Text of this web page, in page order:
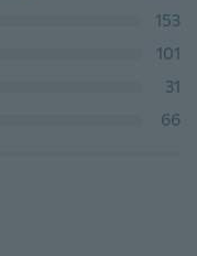
153
101
31
66